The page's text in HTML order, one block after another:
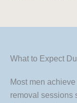
What to Expect
Most men
removal sessions